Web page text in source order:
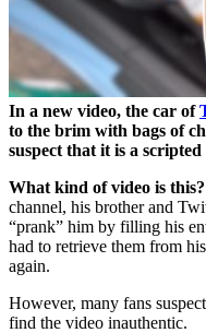
In a new video, the car of
to the brim with bags of
suspect that it is a
What kind of video is this?
channel, his brother and
“prank” him by filling his
had to retrieve them from
again.
However, many fans
find the video inauthentic.